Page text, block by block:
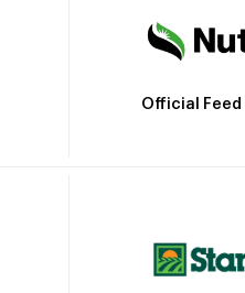
Official Feed